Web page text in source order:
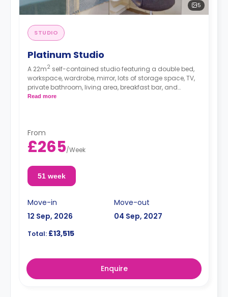
5
STUDIO
Platinum Studio
A 22m2 self-contained studio featuring a double bed,
workspace, wardrobe, mirror, lots of storage space, TV,
private bathroom, living area, breakfast bar, and
separate kitchen area with microwave/oven, hob, and
Read more
From
£265/Week
51 week
Move-in
12 Sep, 2026
Move-out
04 Sep, 2027
Total: £13,515
Enquire